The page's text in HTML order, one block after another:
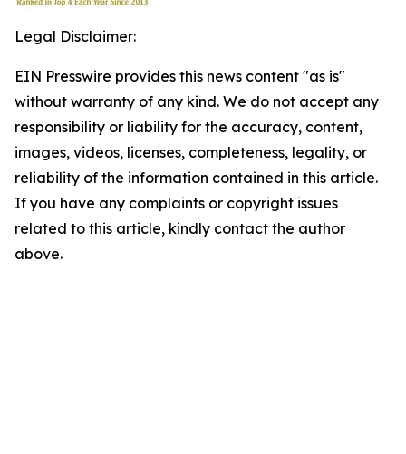
Legal Disclaimer:
EIN Presswire provides this news content "as is"
without warranty of any kind. We do not accept any
responsibility or liability for the accuracy, content,
images, videos, licenses, completeness, legality, or
reliability of the information contained in this article.
If you have any complaints or copyright issues
related to this article, kindly contact the author
above.